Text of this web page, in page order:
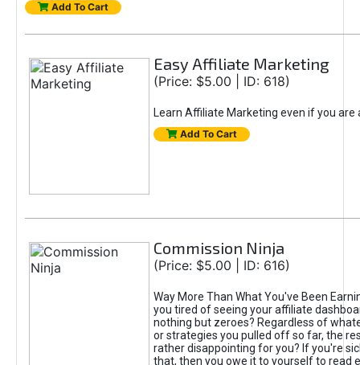
Add To Cart
Easy Affiliate Marketing
(Price: $5.00 | ID: 618)
Learn Affiliate Marketing even if you are
Add To Cart
Commission Ninja
(Price: $5.00 | ID: 616)
Way More Than What You've Been
you tired of seeing your affiliate
nothing but zeroes? Regardless of
or strategies you pulled off so far, the
rather disappointing for you? If you're
that, then you owe it to yourself to read